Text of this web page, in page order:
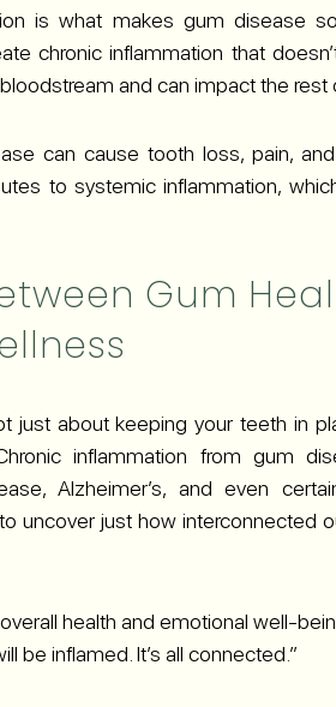
is what makes gum disease
chronic inflammation that
and can impact the rest
can cause tooth loss, pain,
to systemic inflammation,
Gum
just about keeping your teeth in
inflammation from gum
Alzheimer’s, and even
uncover just how interconnected
health and emotional well-
be inflamed. It’s all connected.”